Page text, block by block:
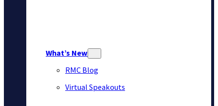
What’s New
RMC Blog
Virtual Speakouts